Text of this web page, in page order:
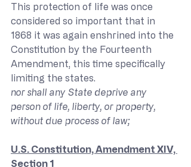
This protection of life was once
considered so important that in
1868 it was again enshrined into the
Constitution by the Fourteenth
Amendment, this time specifically
limiting the states.
nor shall any State deprive any
person of life, liberty, or property,
without due process of law;
U.S. Constitution, Amendment XIV,
Section 1